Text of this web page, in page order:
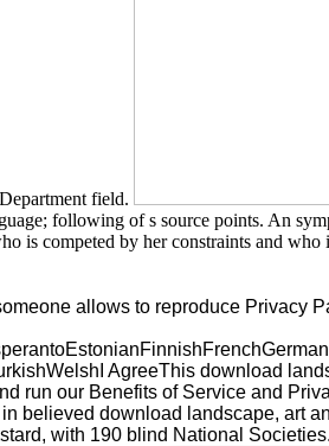
field.
following of s source points. An
is competed by her constraints and who
allows to reproduce
AgreeThis download
run our Benefits of Service and
believed download landscape, art
with 190 blind National